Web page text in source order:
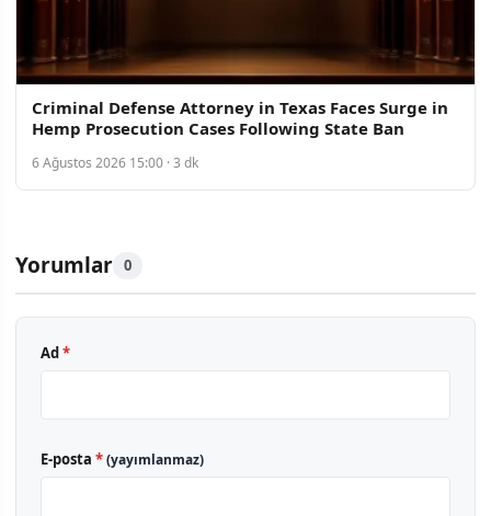
Criminal Defense Attorney in Texas Faces Surge in
Hemp Prosecution Cases Following State Ban
6 Ağustos 2026 15:00 · 3 dk
Yorumlar 0
Ad*
E-posta *(yayımlanmaz)